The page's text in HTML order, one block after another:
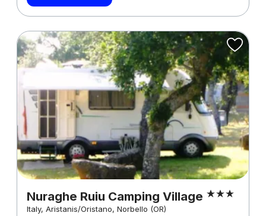
Nuraghe Ruiu Camping Village
Italy, Aristanis/Oristano, Norbello (OR)